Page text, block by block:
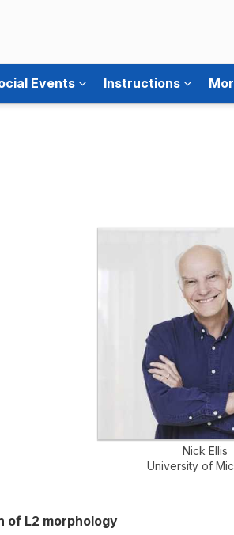
Events Instructions
Nick Ellis
University of
of L2 morphology